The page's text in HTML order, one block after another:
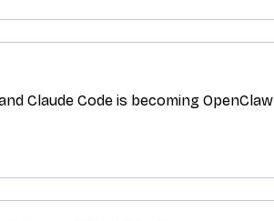
Claude Code is becoming OpenClaw